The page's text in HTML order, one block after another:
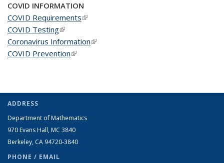
COVID INFORMATION
COVID Requirements(link is external)
COVID Testing(link is external)
Coronavirus Information(link is external)
COVID Prevention(link is external)
ADDRESS
Department of Mathematics
970 Evans Hall, MC 3840
Berkeley, CA 94720-3840
PHONE / EMAIL